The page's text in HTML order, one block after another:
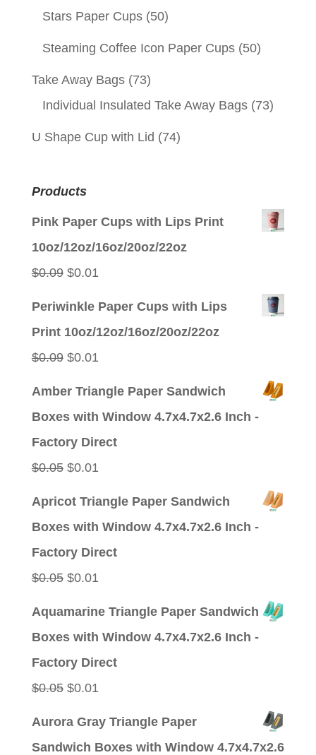
Stars Paper Cups (50)
Steaming Coffee Icon Paper Cups (50)
Take Away Bags (73)
Individual Insulated Take Away Bags (73)
U Shape Cup with Lid (74)
Products
Pink Paper Cups with Lips Print
10oz/12oz/16oz/20oz/22oz
$0.09 Original
$0.01
Periwinkle Paper Cups with Lips
Print 10oz/12oz/16oz/20oz/22oz
$0.09 Original
$0.01
Amber Triangle Paper Sandwich
Boxes with Window 4.7x4.7x2.6 Inch -
Factory Direct
$0.05 Original
$0.01
Apricot Triangle Paper Sandwich
Boxes with Window 4.7x4.7x2.6 Inch -
Factory Direct
$0.05 Original
$0.01
Aquamarine Triangle Paper Sandwich
Boxes with Window 4.7x4.7x2.6 Inch -
Factory Direct
$0.05 Original
$0.01
Aurora Gray Triangle Paper
Sandwich Boxes with Window 4.7x4.7x2.6